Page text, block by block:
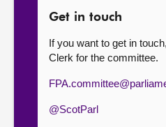
Get in touch
If you want to get in
Clerk for the committee.
@ScotParl